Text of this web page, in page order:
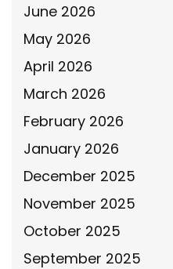
June 2026
May 2026
April 2026
March 2026
February 2026
January 2026
December 2025
November 2025
October 2025
September 2025